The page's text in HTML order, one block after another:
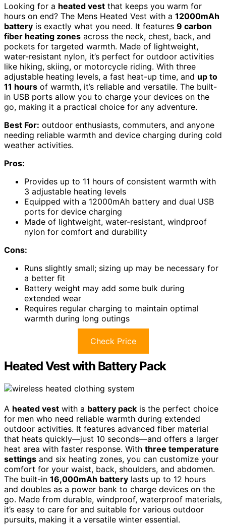
Looking for a heated vest that keeps you warm for
hours on end? The Mens Heated Vest with a 12000mAh
battery is exactly what you need. It features 9 carbon
fiber heating zones across the neck, chest, back, and
pockets for targeted warmth. Made of lightweight,
water-resistant nylon, it’s perfect for outdoor activities
like hiking, skiing, or motorcycle riding. With three
adjustable heating levels, a fast heat-up time, and up to
11 hours of warmth, it’s reliable and versatile. The built-
in USB ports allow you to charge your devices on the
go, making it a practical choice for any adventure.
Best For: outdoor enthusiasts, commuters, and anyone
needing reliable warmth and device charging during cold
weather activities.
Pros:
Provides up to 11 hours of consistent warmth with
3 adjustable heating levels
Equipped with a 12000mAh battery and dual USB
ports for device charging
Made of lightweight, water-resistant, windproof
nylon for comfort and durability
Cons:
Runs slightly small; sizing up may be necessary for
a better fit
Battery weight may add some bulk during
extended wear
Requires regular charging to maintain optimal
warmth during long outings
Check Price
Heated Vest with Battery Pack
A heated vest with a battery pack is the perfect choice
for men who need reliable warmth during extended
outdoor activities. It features advanced fiber material
that heats quickly—just 10 seconds—and offers a larger
heat area with faster response. With three temperature
settings and six heating zones, you can customize your
comfort for your waist, back, shoulders, and abdomen.
The built-in 16,000mAh battery lasts up to 12 hours
and doubles as a power bank to charge devices on the
go. Made from durable, windproof, waterproof materials,
it’s easy to care for and suitable for various outdoor
pursuits, making it a versatile winter essential.